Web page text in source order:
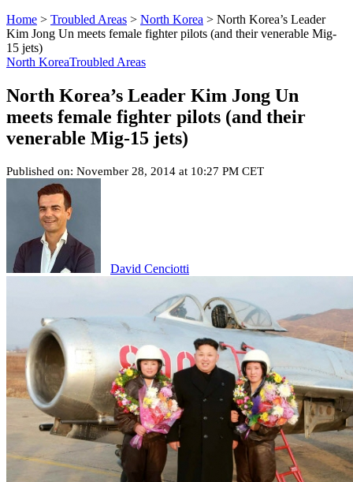
Home > Troubled Areas > North Korea > North Korea’s Leader
Kim Jong Un meets female fighter pilots (and their venerable Mig-
15 jets)
North KoreaTroubled Areas
North Korea’s Leader Kim Jong Un
meets female fighter pilots (and their
venerable Mig-15 jets)
Published on: November 28, 2014 at 10:27 PM CET
David Cenciotti